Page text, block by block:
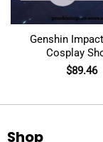
Genshin
Cosplay
$89.46
Shop